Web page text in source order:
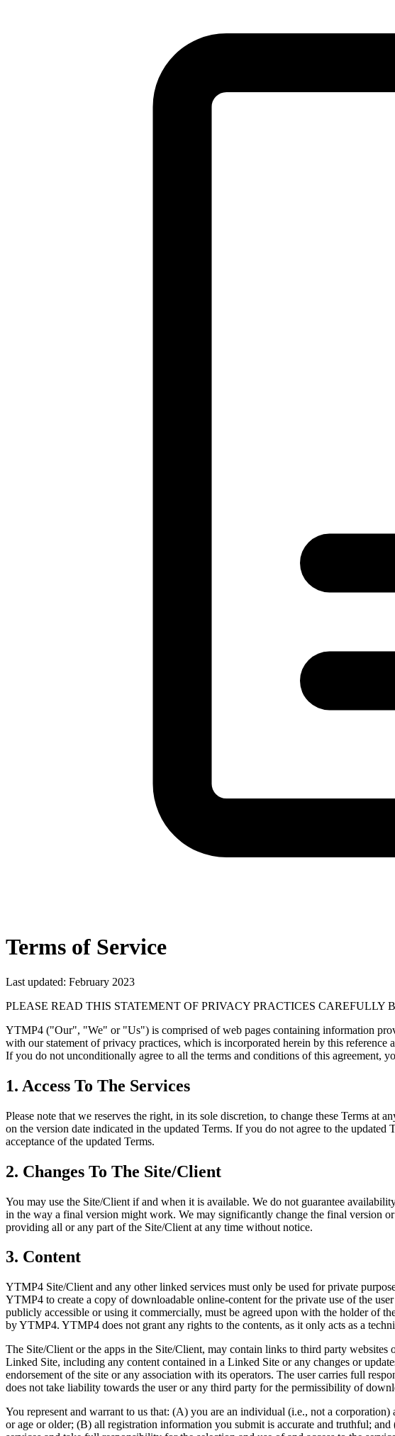
Terms of Service
Last updated: February 2023
PLEASE READ THIS STATEMENT OF PRIVACY PRACTICES CAREFULLY
YTMP4 ("Our", "We" or "Us") is comprised of web pages containing information
with our statement of privacy practices, which is incorporated herein by this
If you do not unconditionally agree to all the terms and conditions of this agreement,
1. Access To The Services
Please note that we reserves the right, in its sole discretion, to change these Terms
on the version date indicated in the updated Terms. If you do not agree to the
acceptance of the updated Terms.
2. Changes To The Site/Client
You may use the Site/Client if and when it is available. We do not guarantee
in the way a final version might work. We may significantly change the final version
providing all or any part of the Site/Client at any time without notice.
3. Content
YTMP4 Site/Client and any other linked services must only be used for private
YTMP4 to create a copy of downloadable online-content for the private use of the
publicly accessible or using it commercially, must be agreed upon with the holder of
by YTMP4. YTMP4 does not grant any rights to the contents, as it only acts as a
The Site/Client or the apps in the Site/Client, may contain links to third party
Linked Site, including any content contained in a Linked Site or any changes or
endorsement of the site or any association with its operators. The user carries full
does not take liability towards the user or any third party for the permissibility of
You represent and warrant to us that: (A) you are an individual (i.e., not a
or age or older; (B) all registration information you submit is accurate and truthful;